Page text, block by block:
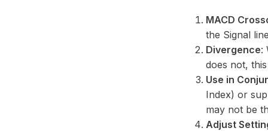
MACD
the Signal
Divergence:
does not,
Use in
Index) or
may not be
Adjust